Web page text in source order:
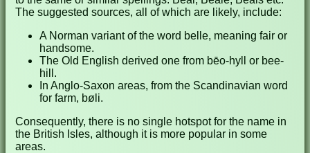
The suggested sources, all of which are likely, include:
A Norman variant of the word belle, meaning fair or
handsome.
The Old English derived one from bēo-hyll or bee-
hill.
In Anglo-Saxon areas, from the Scandinavian word
for farm, bøli.
Consequently, there is no single hotspot for the name in
the British Isles, although it is more popular in some
areas.